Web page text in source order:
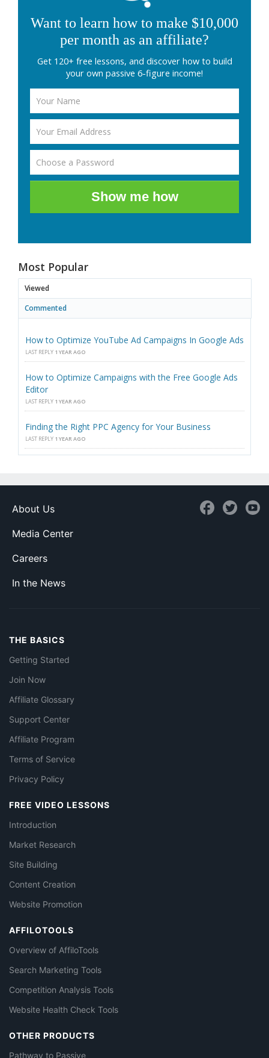
Want to learn how to make $10,000
per month as an affiliate?
Get 120+ free lessons, and discover how to build
your own passive 6-figure income!
Show me how
Most Popular
Viewed
Commented
How to Optimize YouTube Ad Campaigns In Google Ads
LAST REPLY 1 YEAR AGO
How to Optimize Campaigns with the Free Google Ads
Editor
LAST REPLY 1 YEAR AGO
Finding the Right PPC Agency for Your Business
LAST REPLY 1 YEAR AGO
About Us
Media Center
Careers
In the News
THE BASICS
Getting Started
Join Now
Affiliate Glossary
Support Center
Affiliate Program
Terms of Service
Privacy Policy
FREE VIDEO LESSONS
Introduction
Market Research
Site Building
Content Creation
Website Promotion
AFFILOTOOLS
Overview of AffiloTools
Search Marketing Tools
Competition Analysis Tools
Website Health Check Tools
OTHER PRODUCTS
Pathway to Passive